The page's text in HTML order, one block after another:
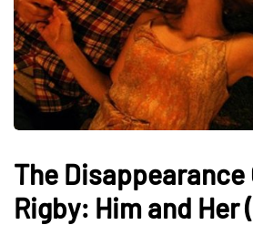
The Disappearance
Rigby: Him and Her